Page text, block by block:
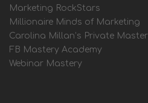
Marketing RockStars
Millionaire Minds of Marketing
Carolina Millan’s Private
FB Mastery Academy
Webinar Mastery